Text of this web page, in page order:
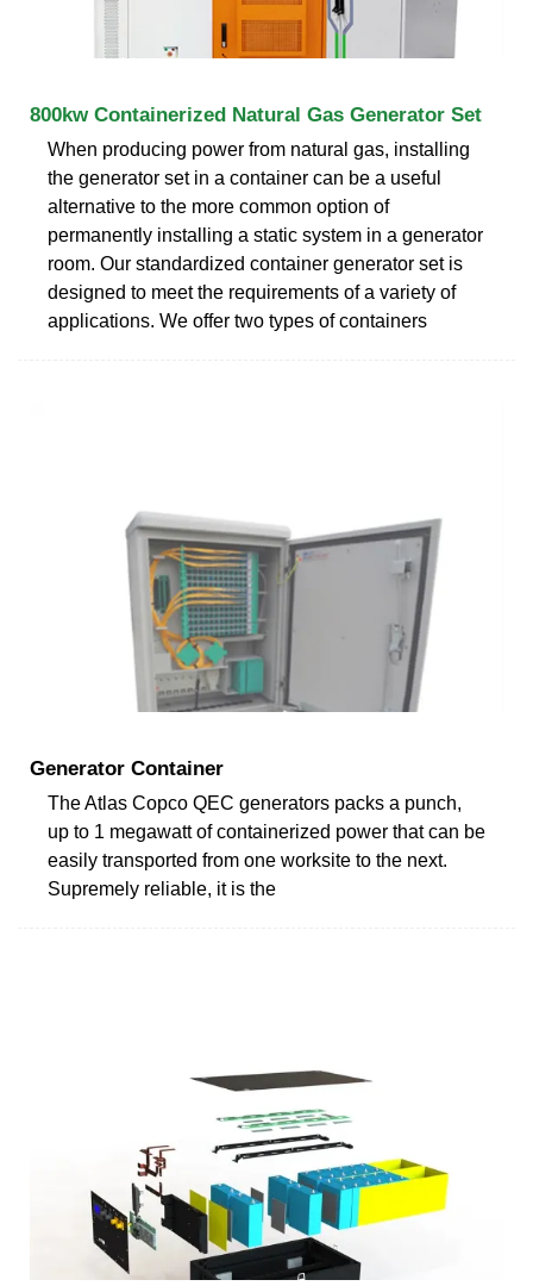
800kw Containerized Natural Gas Generator Set
When producing power from natural gas, installing
the generator set in a container can be a useful
alternative to the more common option of
permanently installing a static system in a generator
room. Our standardized container generator set is
designed to meet the requirements of a variety of
applications. We offer two types of containers
Generator Container
The Atlas Copco QEC generators packs a punch,
up to 1 megawatt of containerized power that can be
easily transported from one worksite to the next.
Supremely reliable, it is the